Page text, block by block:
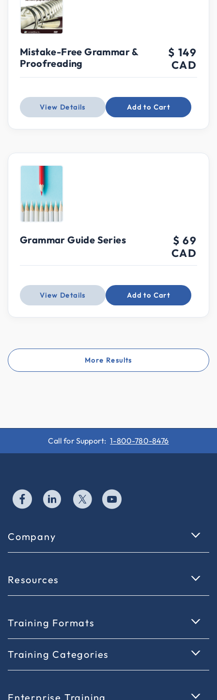
Mistake-Free Grammar &
Proofreading
$ 149
CAD
View Details Add to Cart
Grammar Guide Series
$ 69
CAD
View Details Add to Cart
More Results
Call for Support: 1-800-780-8476
Company
Resources
Training Formats
Training Categories
Enterprise Training